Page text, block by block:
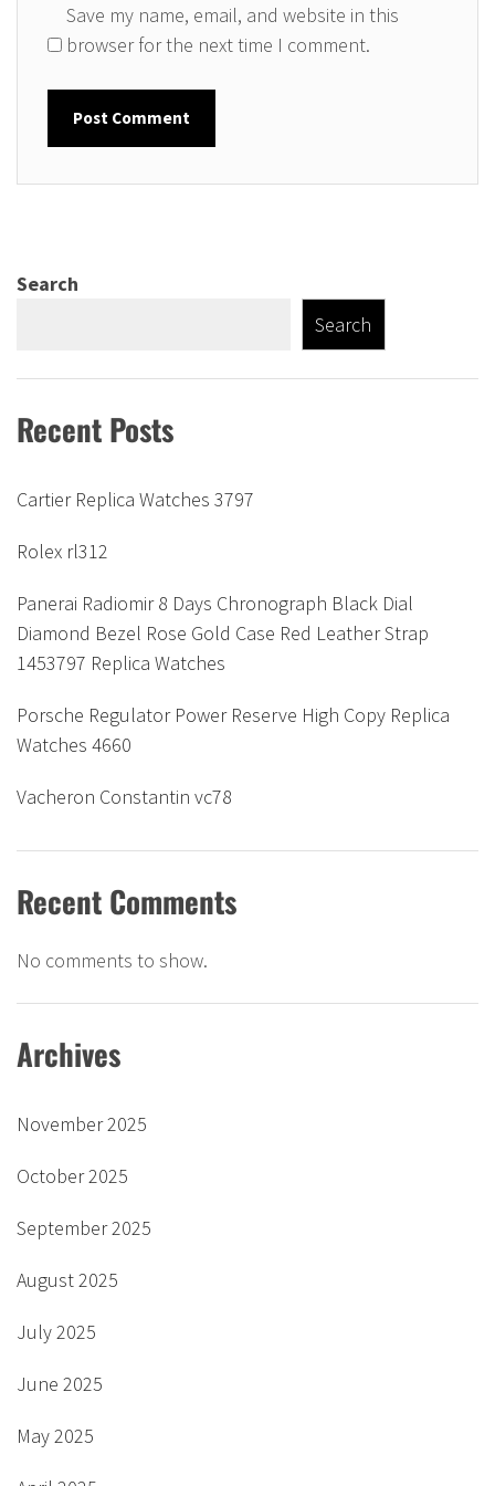
Save my name, email, and website in this
browser for the next time I comment.
Search
Search
Recent Posts
Cartier Replica Watches 3797
Rolex rl312
Panerai Radiomir 8 Days Chronograph Black Dial
Diamond Bezel Rose Gold Case Red Leather Strap
1453797 Replica Watches
Porsche Regulator Power Reserve High Copy Replica
Watches 4660
Vacheron Constantin vc78
Recent Comments
No comments to show.
Archives
November 2025
October 2025
September 2025
August 2025
July 2025
June 2025
May 2025